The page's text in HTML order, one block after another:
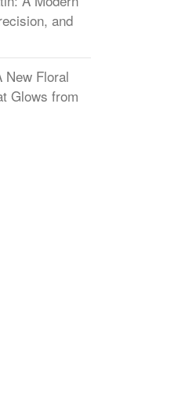
and
New Floral
Glows from